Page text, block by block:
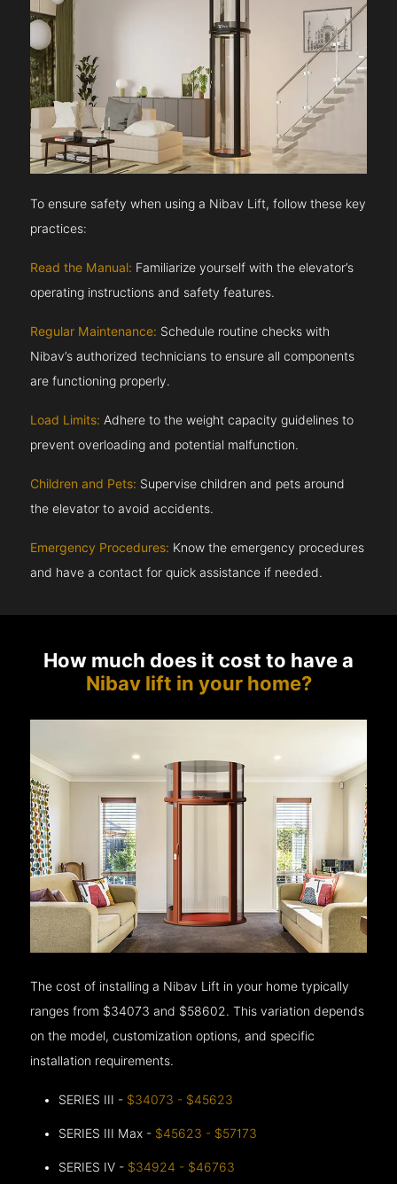
To ensure safety when using a Nibav Lift, follow these key
practices:
Read the Manual: Familiarize yourself with the elevator’s
operating instructions and safety features.
Regular Maintenance: Schedule routine checks with
Nibav’s authorized technicians to ensure all components
are functioning properly.
Load Limits: Adhere to the weight capacity guidelines to
prevent overloading and potential malfunction.
Children and Pets: Supervise children and pets around
the elevator to avoid accidents.
Emergency Procedures: Know the emergency procedures
and have a contact for quick assistance if needed.
How much does it cost to have a
Nibav lift in your home?
The cost of installing a Nibav Lift in your home typically
ranges from $34073 and $58602. This variation depends
on the model, customization options, and specific
installation requirements.
SERIES III - $34073 - $45623
SERIES III Max - $45623 - $57173
SERIES IV - $34924 - $46763